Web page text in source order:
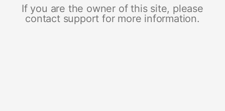
If you are the owner of this site, please
contact support for more information.